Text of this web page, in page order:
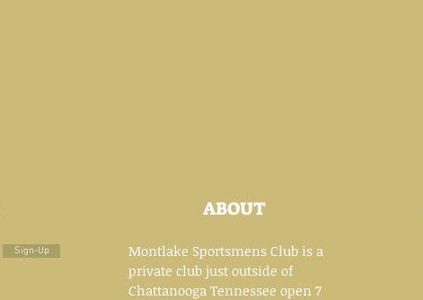
Sign-Up
ABOUT
Montlake Sportsmens Club is a
private club just outside of
Chattanooga Tennessee open 7